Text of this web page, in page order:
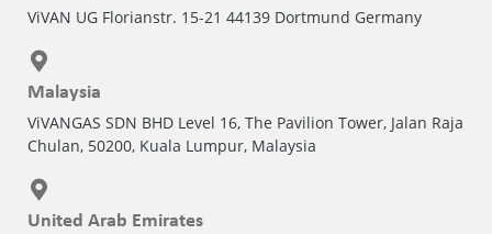
Customer Designed Solutions
ViVAN UG Florianstr. 15-21 44139 Dortmund Germany
Malaysia
ViVANGAS SDN BHD Level 16, The Pavilion Tower, Jalan Raja
Chulan, 50200, Kuala Lumpur, Malaysia
United Arab Emirates